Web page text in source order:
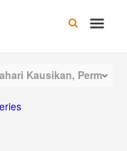
Main
Kausikan, Perm